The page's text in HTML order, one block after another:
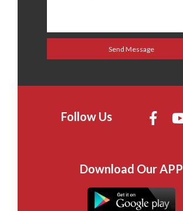
Follow Us
Download Our APP